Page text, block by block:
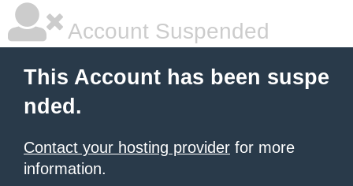
Account Suspended
This Account has been suspe
nded.
Contact your hosting provider for more
information.